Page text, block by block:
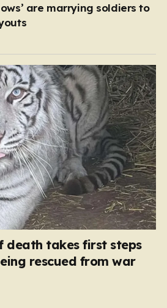
are marrying soldiers to
death takes first steps
rescued from war